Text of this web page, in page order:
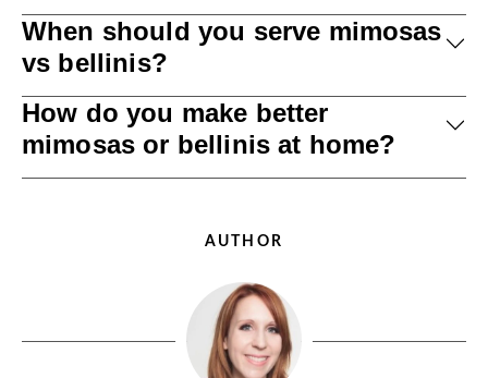
When should you serve mimosas
vs bellinis?
How do you make better
mimosas or bellinis at home?
AUTHOR